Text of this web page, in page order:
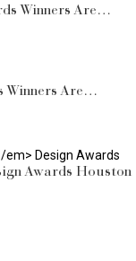
Winners Are…
Winners Are…
Awards Houston